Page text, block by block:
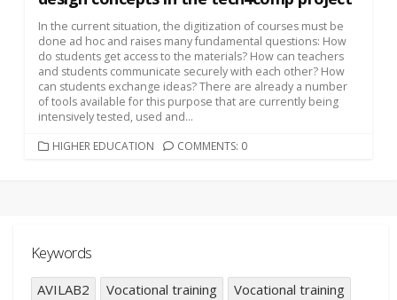
In the current situation, the digitization of courses must be
done ad hoc and raises many fundamental questions: How
do students get access to the materials? How can teachers
and students communicate securely with each other? How
can students exchange ideas? There are already a number
of tools available for this purpose that are currently being
intensively tested, used and...
CATEGORIES
HIGHER EDUCATION COMMENTS: 0
Keywords
AVILAB2 Vocational training
Vocational training